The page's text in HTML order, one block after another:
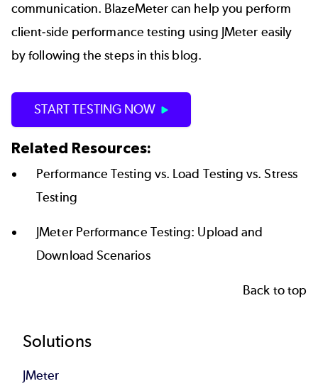
communication. BlazeMeter can help you perform
client-side performance testing using JMeter easily
by following the steps in this blog.
START TESTING NOW
Related Resources:
Performance Testing vs. Load Testing vs. Stress
Testing
JMeter Performance Testing: Upload and
Download Scenarios
Back to top
Footer
Solutions
JMeter